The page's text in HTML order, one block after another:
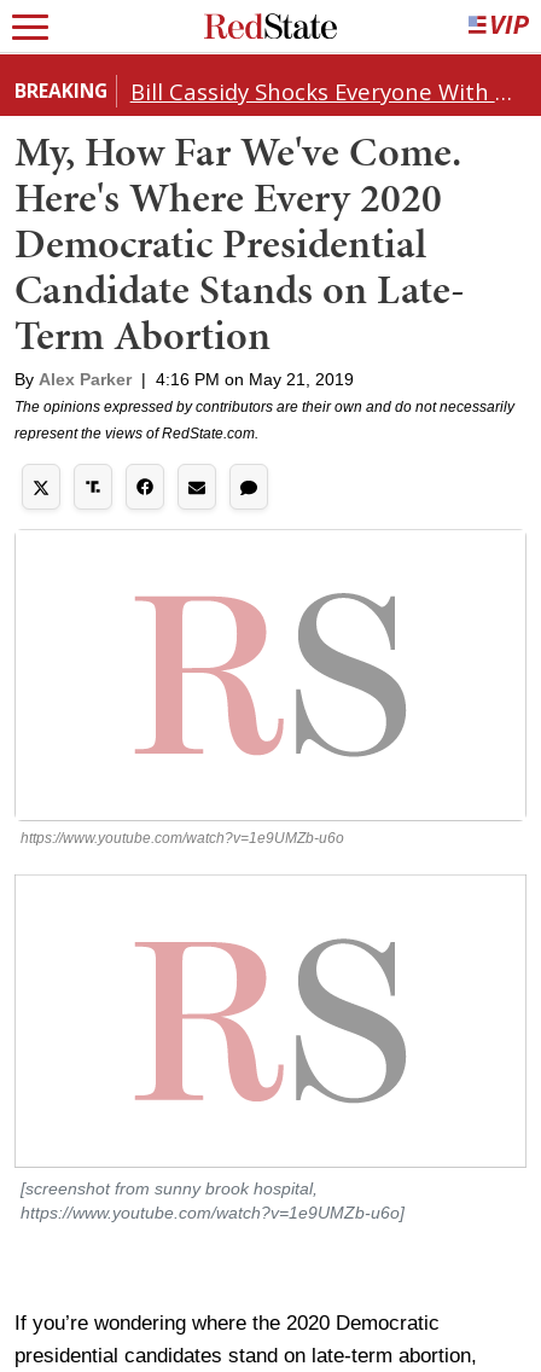
BREAKING Bill Cassidy Shocks Everyone With Decision on Todd Blanche's DOJ Nomination
My, How Far We've Come.
Here's Where Every 2020
Democratic Presidential
Candidate Stands on Late-
Term Abortion
By Alex Parker | 4:16 PM on May 21, 2019
The opinions expressed by contributors are their own and do not necessarily
represent the views of RedState.com.
https://www.youtube.com/watch?v=1e9UMZb-u6o
[screenshot from sunny brook hospital,
https://www.youtube.com/watch?v=1e9UMZb-u6o]
If you’re wondering where the 2020 Democratic
presidential candidates stand on late-term abortion,